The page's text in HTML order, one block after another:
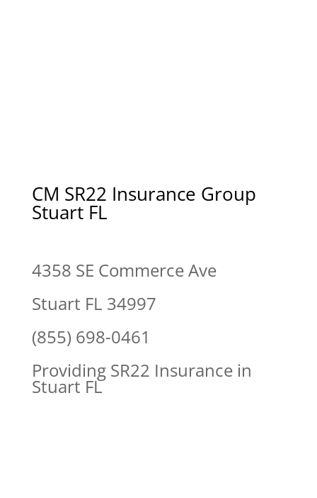
CM SR22 Insurance Group
Stuart FL
4358 SE Commerce Ave
Stuart FL 34997
(855) 698-0461
Providing SR22 Insurance in
Stuart FL